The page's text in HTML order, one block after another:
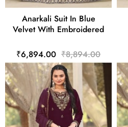
Anarkali Suit In Blue
Velvet With Embroidered
₹6,894.00 ₹8,894.00